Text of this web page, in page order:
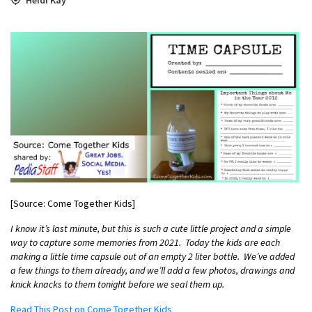
[Source: Come Together Kids]
I know it’s last minute, but this is such a cute little project and a simple
way to capture some memories from 2021. Today the kids are each
making a little time capsule out of an empty 2 liter bottle. We’ve added
a few things to them already, and we’ll add a few photos, drawings and
knick knacks to them tonight before we seal them up.
Read This Post on Come Together Kids